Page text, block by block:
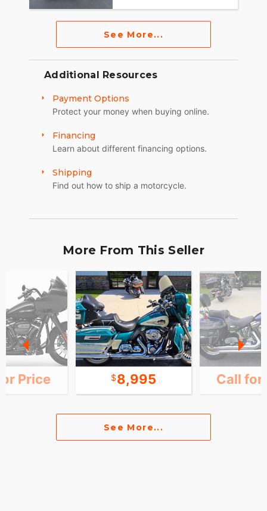
See More...
Additional Resources
Payment Options
Protect your money when buying online.
Financing
Learn about different financing options.
Shipping
Find out how to ship a motorcycle.
More From This Seller
Price 8,995 Call for
See More...